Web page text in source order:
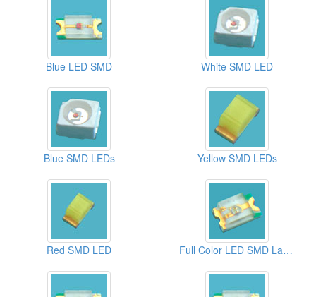
Blue LED SMD White SMD LED
Blue SMD LEDs Yellow SMD LEDs
Red SMD LED Full Color LED SMD Lamps